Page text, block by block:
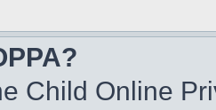
Child Online